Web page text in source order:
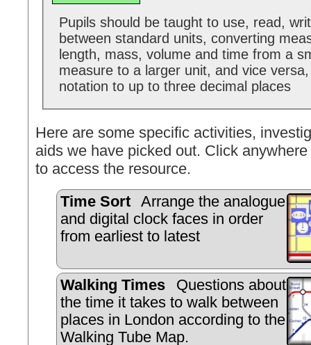
Pupils should be taught to use, read,
between standard units, converting
length, mass, volume and time from a
measure to a larger unit, and vice
notation to up to three decimal places
Here are some specific activities,
aids we have picked out. Click
to access the resource.
Time Sort
Arrange the analogue
and digital clock faces in order
from earliest to latest
Walking Times
Questions about
the time it takes to walk between
places in London according to the
Walking Tube Map.